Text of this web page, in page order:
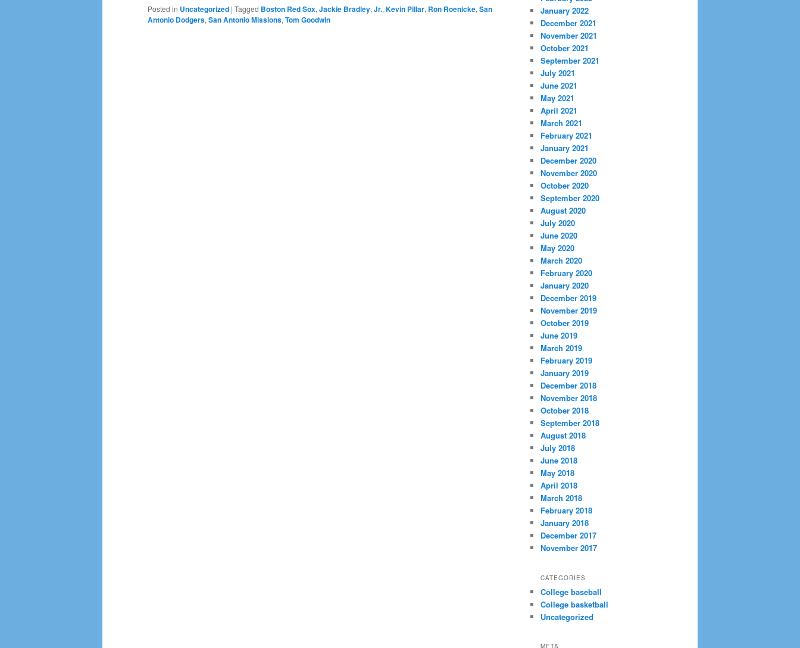
Posted in Uncategorized | Tagged Boston Red Sox, Jackie Bradley, Jr., Kevin Pillar, Ron Roenicke, San
Antonio Dodgers, San Antonio Missions, Tom Goodwin
January 2022
December 2021
November 2021
October 2021
September 2021
July 2021
June 2021
May 2021
April 2021
March 2021
February 2021
January 2021
December 2020
November 2020
October 2020
September 2020
August 2020
July 2020
June 2020
May 2020
March 2020
February 2020
January 2020
December 2019
November 2019
October 2019
June 2019
March 2019
February 2019
January 2019
December 2018
November 2018
October 2018
September 2018
August 2018
July 2018
June 2018
May 2018
April 2018
March 2018
February 2018
January 2018
December 2017
November 2017
CATEGORIES
College baseball
College basketball
Uncategorized
META